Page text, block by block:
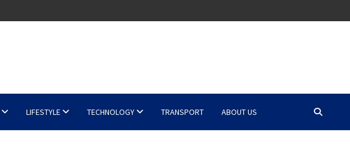
LIFESTYLE TECHNOLOGY TRANSPORT ABOUT US